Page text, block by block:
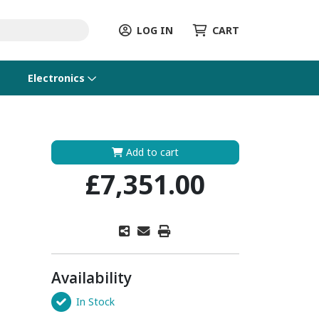
LOG IN CART
Electronics
Add to cart
£7,351.00
Availability
In Stock